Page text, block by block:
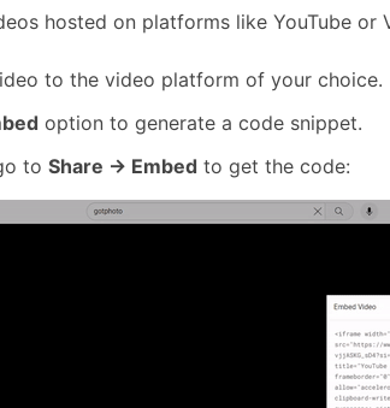
hosted on platforms like YouTube or
to the video platform of your choice.
option to generate a code snippet.
to Share → Embed to get the code: